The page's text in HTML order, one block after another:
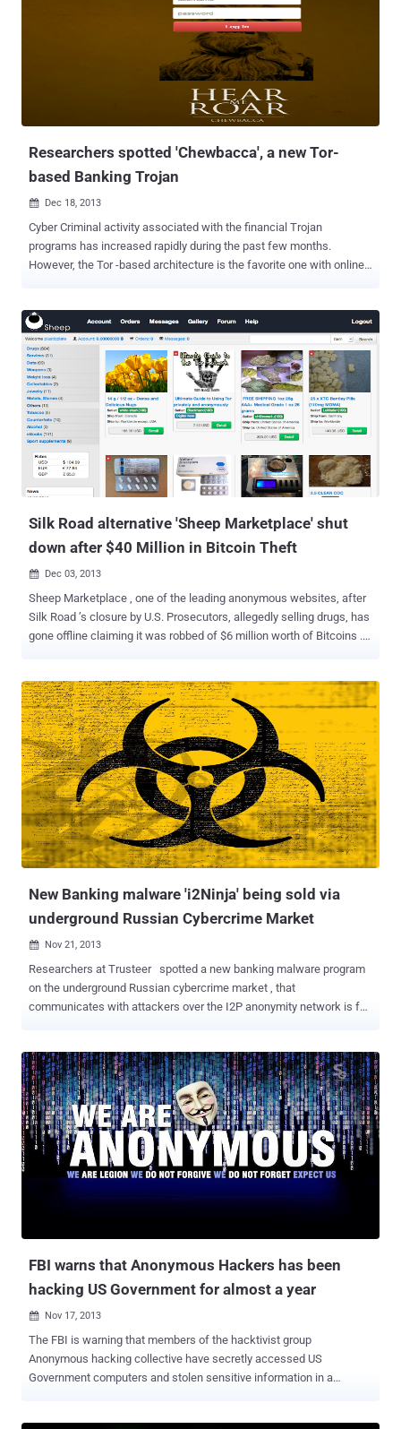
Senator wrote: "The recent data breach at Target involving the debit
Christmas holidays is a reminder that developing a comprehensive
national strategy to protect data privacy and cybersecurity remains
one of the most challenging and important issues facing our Nation"
It seems that the TARGET Breach was scheduled, as the best
Researchers spotted 'Chewbacca', a new Tor-
based Banking Trojan
 Dec 18, 2013
Cyber Criminal activity associated with the financial Trojan
programs has increased rapidly during the past few months.
However, the Tor -based architecture is the favorite one with online
anti-virus firm Kaspersky Lab have discovered a new Tor-based
banking trojan , dubbed " ChewBacca " (" Trojan . Win32 . Fsysna .
fej ")  , that steal banking credentials and hosted on a Tor . onion
domain. This protects the location of a server as well as the identity
of the owner in most cases. Still there are drawbacks preventing
many criminals from hosting their servers within Tor. Due to the
overlay and structure, Tor is slower and timeouts are possible.
Massive botnet activity may influence the whole network, as seen
with Mevade, and therefore let researchers spot them more easily.
ChewBacca malware is not first that adopt To...
Silk Road alternative 'Sheep Marketplace' shut
down after $40 Million in Bitcoin Theft
 Dec 03, 2013
Sheep Marketplace , one of the leading anonymous websites, after
Silk Road ’s closure by U.S. Prosecutors, allegedly selling drugs, has
gone offline claiming it was robbed of $6 million worth of Bitcoins .
of other popular underground Bazaars. Weeks ago, the
Administrator of the Sheep Marketplace announced that
withdrawals from online Wallet would be closed for a few hours as
a new feature was being implemented, however deposits were still
allowed. Recently, The market’s administration left a short message
for users, which reads: We are sorry to say, but we were robbed on
Saturday 11/21/2013 by vendor EBOOK101. This vendor found a bug
in the system and stole 5400 BTC – your money, our provisions, all
was stolen. We were trying to resolve this problem, but we were not
successful. We are sorry for your problems and inconvenience, all
New Banking malware 'i2Ninja' being sold via
underground Russian Cybercrime Market
 Nov 21, 2013
Researchers at Trusteer spotted a new banking malware program
on the underground Russian cybercrime market , that
communicates with attackers over the I2P anonymity network is for
including the ability to perform HTML injections and form grabbing
in Internet Explorer, Firefox and Chrome. i2Ninja can also steal FTP
and e-mail credentials. It also has a PokerGrabber module feature
that targets poker sites. The traffic between the malware and the
command server cannot be easily blocked by intrusion prevention
systems or firewalls because it’s encrypted and transmitting over
the Invisible Internet Project (I2P). Everything from delivering
configuration updates to receiving stolen data and sending
FBI warns that Anonymous Hackers has been
hacking US Government for almost a year
 Nov 17, 2013
The FBI is warning that members of the hacktivist group
Anonymous hacking collective have secretly accessed US
Government computers and stolen sensitive information in a